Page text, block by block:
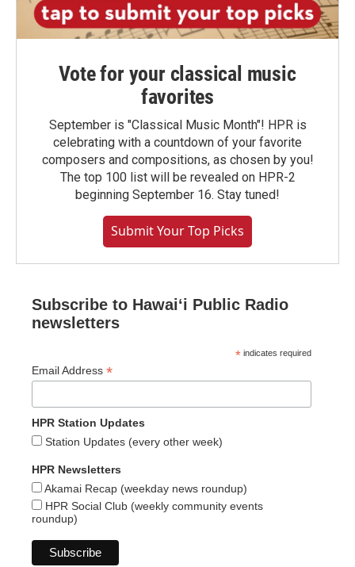
Vote for your classical music
favorites
September is "Classical Music Month"! HPR is
celebrating with a countdown of your favorite
composers and compositions, as chosen by you!
The top 100 list will be revealed on HPR-2
beginning September 16. Stay tuned!
Submit Your Top Picks
Subscribe to Hawaiʻi Public Radio
newsletters
* indicates required
Email Address *
HPR Station Updates
Station Updates (every other week)
HPR Newsletters
Akamai Recap (weekday news roundup)
HPR Social Club (weekly community events
roundup)